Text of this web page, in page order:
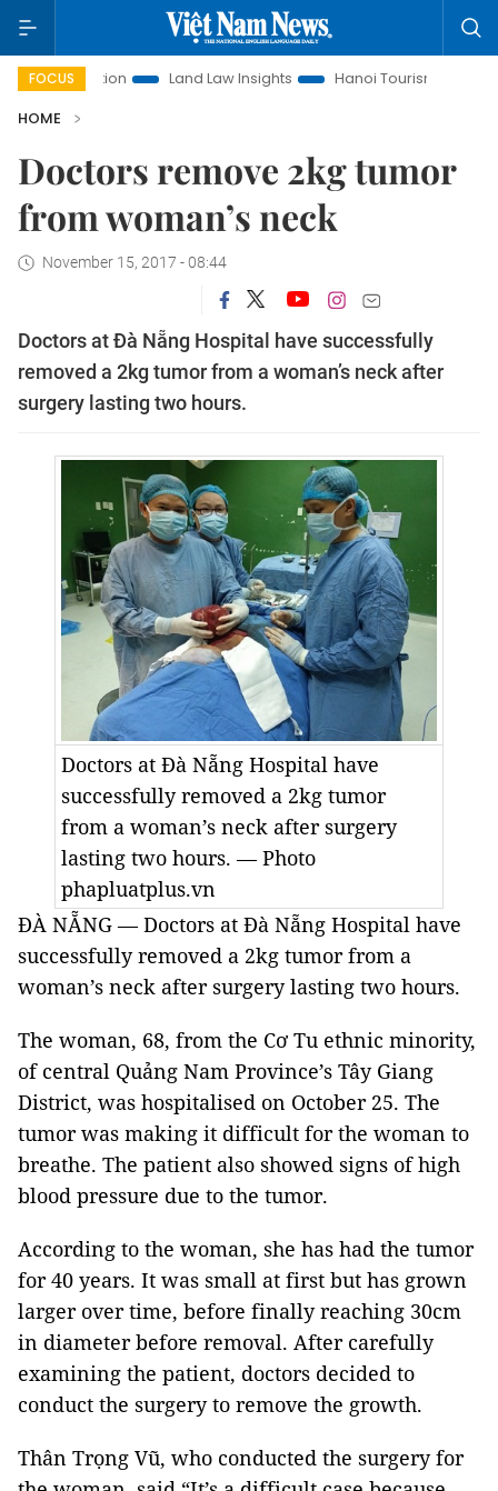
FOCUS
Promotion Land Law Insights Hanoi Tourism
HOME
Doctors remove 2kg tumor
from woman’s neck
November 15, 2017 - 08:44
Doctors at Đà Nẵng Hospital have successfully
removed a 2kg tumor from a woman’s neck after
surgery lasting two hours.
Doctors at Đà Nẵng Hospital have
successfully removed a 2kg tumor
from a woman’s neck after surgery
lasting two hours. — Photo
phapluatplus.vn
ĐÀ NẴNG — Doctors at Đà Nẵng Hospital have
successfully removed a 2kg tumor from a
woman’s neck after surgery lasting two hours.
The woman, 68, from the Cơ Tu ethnic minority,
of central Quảng Nam Province’s Tây Giang
District, was hospitalised on October 25. The
tumor was making it difficult for the woman to
breathe. The patient also showed signs of high
blood pressure due to the tumor.
According to the woman, she has had the tumor
for 40 years. It was small at first but has grown
larger over time, before finally reaching 30cm
in diameter before removal. After carefully
examining the patient, doctors decided to
conduct the surgery to remove the growth.
Thân Trọng Vũ, who conducted the surgery for